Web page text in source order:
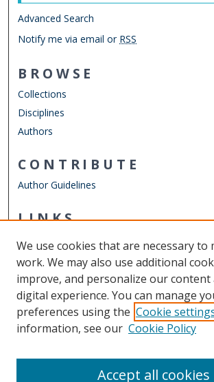
Advanced Search
Notify me via email or RSS
BROWSE
Collections
Disciplines
Authors
CONTRIBUTE
Author Guidelines
LINKS
Department of Counseling & Human Services
Other Digital Collections
ODU Libraries
Old Dominion University
CONTACT US
We use cookies that are necessary to
work. We may also use additional
improve, and personalize our content
digital experience. You can manage
preferences using the Cookie
information, see our Cookie Policy
Accept all cookies